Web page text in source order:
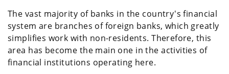
The vast majority of banks in the country's financial
system are branches of foreign banks, which greatly
simplifies work with non-residents. Therefore, this
area has become the main one in the activities of
financial institutions operating here.